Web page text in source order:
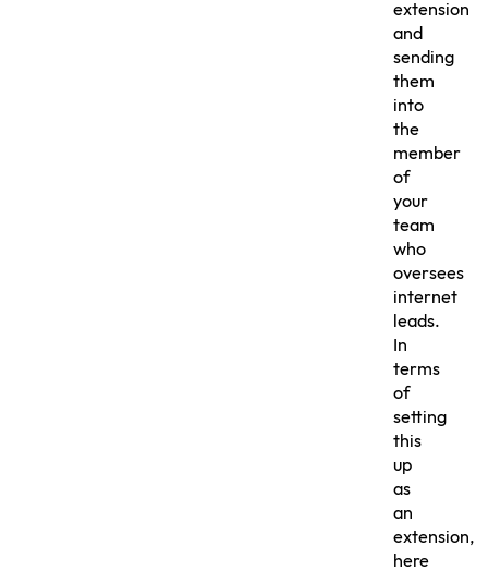
extension
and
sending
them
into
the
member
of
your
team
who
oversees
internet
leads.
In
terms
of
setting
this
up
as
an
extension,
here